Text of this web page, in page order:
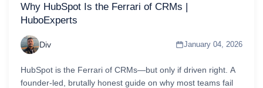
Why HubSpot Is the Ferrari of CRMs |
HuboExperts
Div January 04, 2026
HubSpot is the Ferrari of CRMs—but only if driven right. A
founder-led, brutally honest guide on why most teams fail